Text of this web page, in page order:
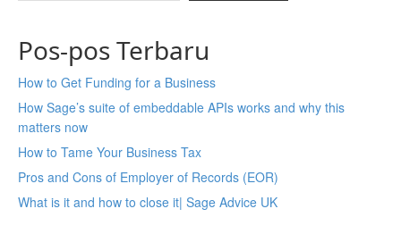
Pos-pos Terbaru
How to Get Funding for a Business
How Sage’s suite of embeddable APIs works and why this
matters now
How to Tame Your Business Tax
Pros and Cons of Employer of Records (EOR)
What is it and how to close it| Sage Advice UK